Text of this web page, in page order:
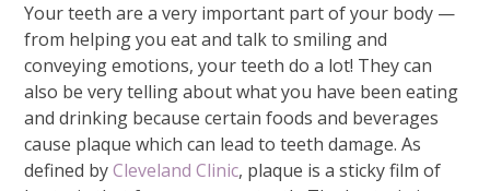
Your teeth are a very important part of your body —
from helping you eat and talk to smiling and
conveying emotions, your teeth do a lot! They can
also be very telling about what you have been eating
and drinking because certain foods and beverages
cause plaque which can lead to teeth damage. As
defined byCleveland Clinic, plaque is a sticky film of